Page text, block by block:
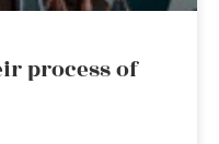
process of